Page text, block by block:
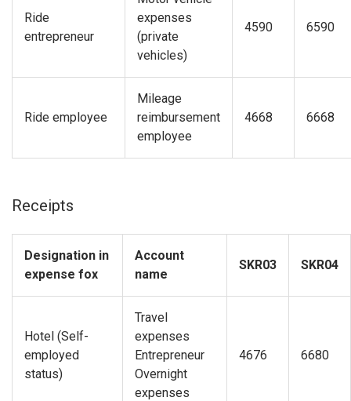
Ride
entrepreneur
expenses
(private
vehicles)
4590 6590
Ride employee
Mileage
reimbursement
employee
4668 6668
Receipts
Designation in
expense fox
Account
name
SKR03 SKR04
Hotel (Self-
employed
status)
Travel
expenses
Entrepreneur
Overnight
expenses
4676 6680